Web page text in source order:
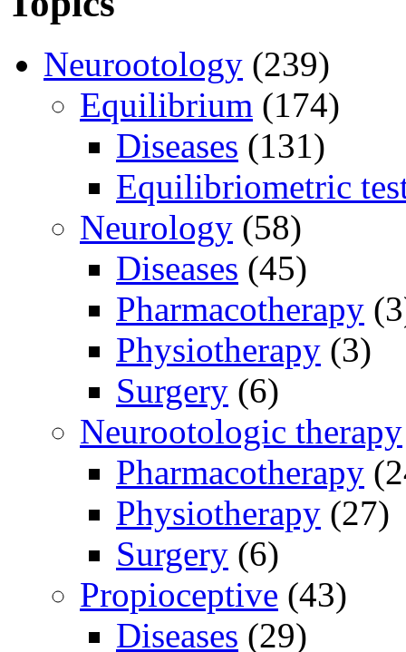
Neurootology (239)
Equilibrium (174)
Diseases (131)
Equilibriometric
Neurology (58)
Diseases (45)
Pharmacotherapy
Physiotherapy (3)
Surgery (6)
Neurootologic therapy
Pharmacotherapy
Physiotherapy (27)
Surgery (6)
Propioceptive (43)
Diseases (29)